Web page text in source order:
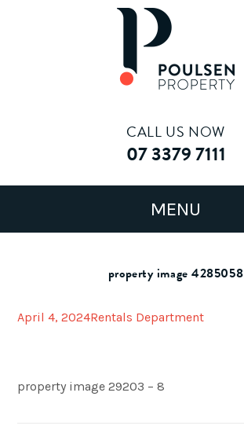
CALL US NOW
07 3379 7111
property image 4285058
April 4, 2024Rentals Department
property image 29203 – 8